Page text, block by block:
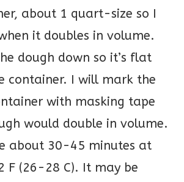
about 1 quart-size so I
it doubles in volume.
dough down so it’s flat
container. I will mark the
with masking tape
would double in volume.
about 30-45 minutes at
F (26-28 C). It may be